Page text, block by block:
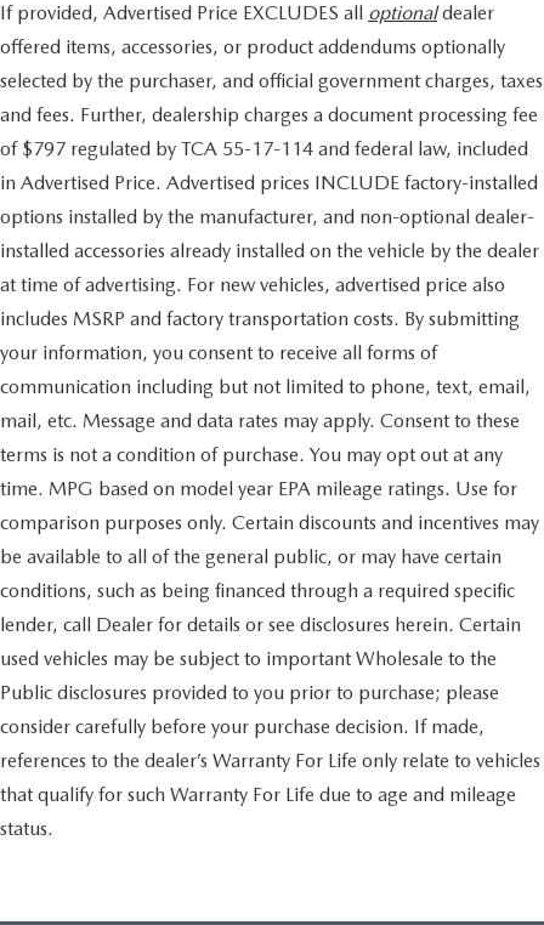
If provided, Advertised Price EXCLUDES all optionaldealer
offered items, accessories, or product addendums optionally
selected by the purchaser, and official government charges, taxes
and fees. Further, dealership charges a document processing fee
of $797 regulated by TCA 55-17-114 and federal law, included
in Advertised Price. Advertised prices INCLUDE factory-installed
options installed by the manufacturer, and non-optional dealer-
installed accessories already installed on the vehicle by the dealer
at time of advertising. For new vehicles, advertised price also
includes MSRP and factory transportation costs. By submitting
your information, you consent to receive all forms of
communication including but not limited to phone, text, email,
mail, etc. Message and data rates may apply. Consent to these
terms is not a condition of purchase. You may opt out at any
time. MPG based on model year EPA mileage ratings. Use for
comparison purposes only. Certain discounts and incentives may
be available to all of the general public, or may have certain
conditions, such as being financed through a required specific
lender, call Dealer for details or see disclosures herein. Certain
used vehicles may be subject to important Wholesale to the
Public disclosures provided to you prior to purchase; please
consider carefully before your purchase decision. If made,
references to the dealer’s Warranty For Life only relate to vehicles
that qualify for such Warranty For Life due to age and mileage
status.